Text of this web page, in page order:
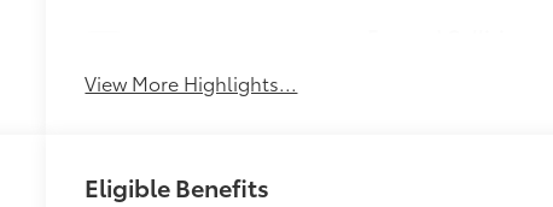
View More Highlights...
Eligible Benefits